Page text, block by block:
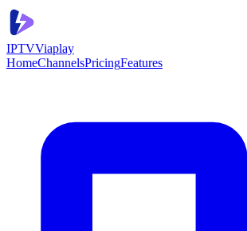
IPTVViaplay
HomeChannelsPricingFeatures